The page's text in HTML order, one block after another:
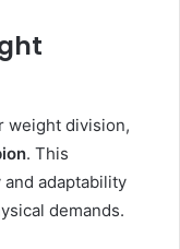
weight division,
. This
adaptability
demands.